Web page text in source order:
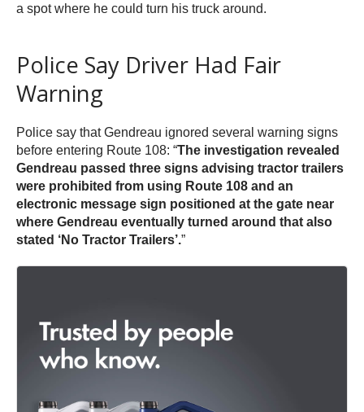
a spot where he could turn his truck around.
Police Say Driver Had Fair
Warning
Police say that Gendreau ignored several warning signs
before entering Route 108: “The investigation revealed
Gendreau passed three signs advising tractor trailers
were prohibited from using Route 108 and an
electronic message sign positioned at the gate near
where Gendreau eventually turned around that also
stated ‘No Tractor Trailers’.”